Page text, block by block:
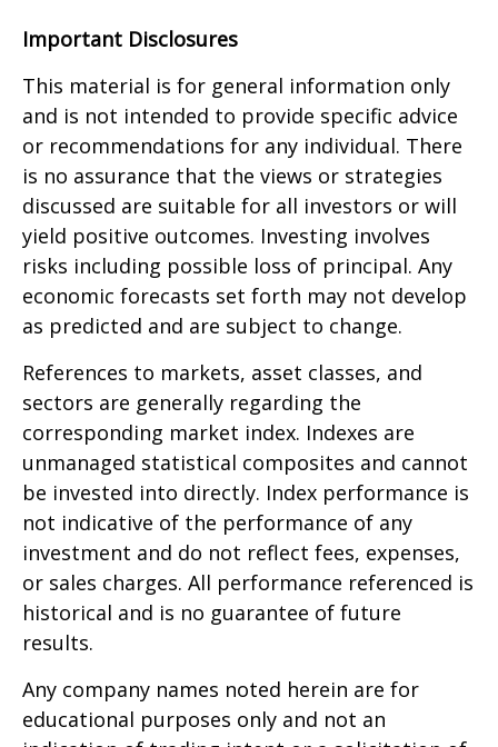
Important Disclosures
This material is for general information only
and is not intended to provide specific advice
or recommendations for any individual. There
is no assurance that the views or strategies
discussed are suitable for all investors or will
yield positive outcomes. Investing involves
risks including possible loss of principal. Any
economic forecasts set forth may not develop
as predicted and are subject to change.
References to markets, asset classes, and
sectors are generally regarding the
corresponding market index. Indexes are
unmanaged statistical composites and cannot
be invested into directly. Index performance is
not indicative of the performance of any
investment and do not reflect fees, expenses,
or sales charges. All performance referenced is
historical and is no guarantee of future
results.
Any company names noted herein are for
educational purposes only and not an